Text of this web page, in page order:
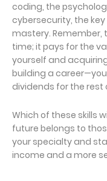
coding, the
cybersecurity, the
mastery. Remember,
time; it pays for the
yourself and
building a
dividends for the rest
Which of these skills
future belongs to
your specialty and
income and a more